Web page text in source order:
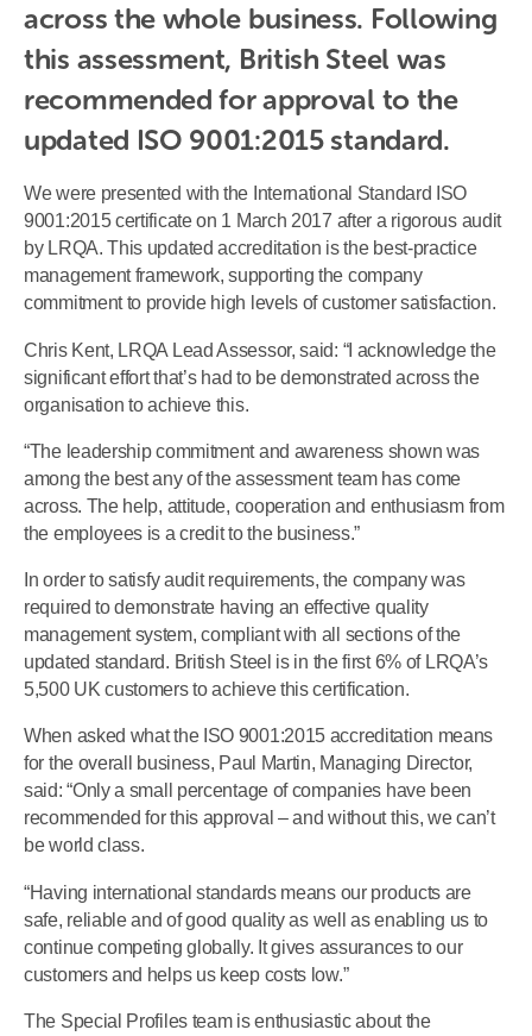
across the whole business. Following
this assessment, British Steel was
recommended for approval to the
updated ISO 9001:2015 standard.
We were presented with the International Standard ISO
9001:2015 certificate on 1 March 2017 after a rigorous audit
by LRQA. This updated accreditation is the best-practice
management framework, supporting the company
commitment to provide high levels of customer satisfaction.
Chris Kent, LRQA Lead Assessor, said: “I acknowledge the
significant effort that’s had to be demonstrated across the
organisation to achieve this.
“The leadership commitment and awareness shown was
among the best any of the assessment team has come
across. The help, attitude, cooperation and enthusiasm from
the employees is a credit to the business.”
In order to satisfy audit requirements, the company was
required to demonstrate having an effective quality
management system, compliant with all sections of the
updated standard. British Steel is in the first 6% of LRQA’s
5,500 UK customers to achieve this certification.
When asked what the ISO 9001:2015 accreditation means
for the overall business, Paul Martin, Managing Director,
said: “Only a small percentage of companies have been
recommended for this approval – and without this, we can’t
be world class.
“Having international standards means our products are
safe, reliable and of good quality as well as enabling us to
continue competing globally. It gives assurances to our
customers and helps us keep costs low.”
The Special Profiles team is enthusiastic about the